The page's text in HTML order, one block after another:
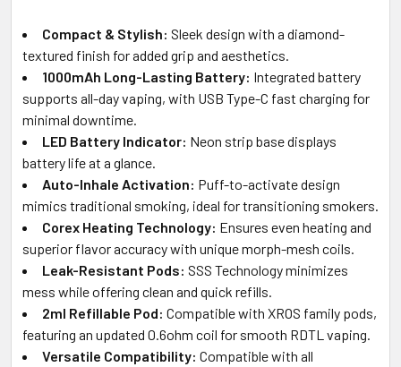
Compact & Stylish: Sleek design with a diamond-
textured finish for added grip and aesthetics.
1000mAh Long-Lasting Battery: Integrated battery
supports all-day vaping, with USB Type-C fast charging for
minimal downtime.
LED Battery Indicator: Neon strip base displays
battery life at a glance.
Auto-Inhale Activation: Puff-to-activate design
mimics traditional smoking, ideal for transitioning smokers.
Corex Heating Technology: Ensures even heating and
superior flavor accuracy with unique morph-mesh coils.
Leak-Resistant Pods: SSS Technology minimizes
mess while offering clean and quick refills.
2ml Refillable Pod: Compatible with XROS family pods,
featuring an updated 0.6ohm coil for smooth RDTL vaping.
Versatile Compatibility: Compatible with all